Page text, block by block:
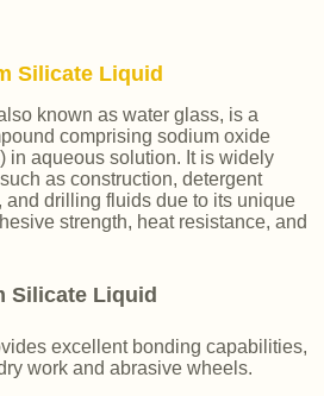
Silicate Liquid
known as water glass, is a
comprising sodium oxide
in aqueous solution. It is widely
as construction, detergent
and drilling fluids due to its unique
strength, heat resistance, and
Silicate Liquid
excellent bonding capabilities,
work and abrasive wheels.